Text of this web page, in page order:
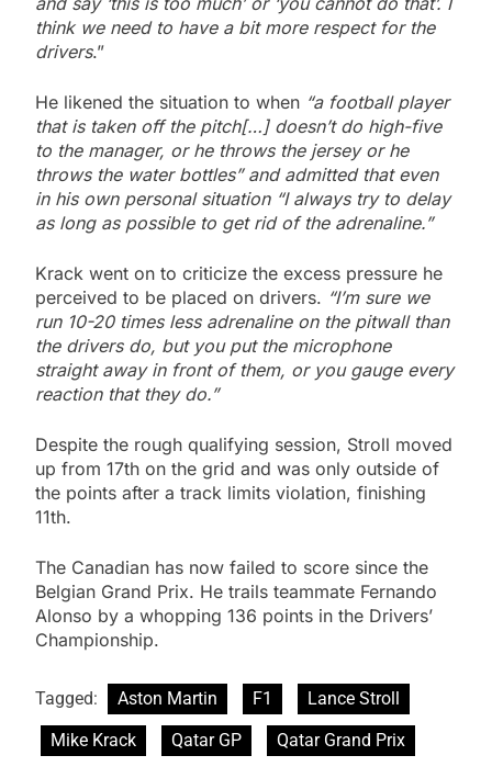
think we need to have a bit more respect for the
drivers.”
He likened the situation to when “a football player
that is taken off the pitch[…] doesn’t do high-five
to the manager, or he throws the jersey or he
throws the water bottles” and admitted that even
in his own personal situation “I always try to delay
as long as possible to get rid of the adrenaline.”
Krack went on to criticize the excess pressure he
perceived to be placed on drivers. “I’m sure we
run 10-20 times less adrenaline on the pitwall than
the drivers do, but you put the microphone
straight away in front of them, or you gauge every
reaction that they do.”
Despite the rough qualifying session, Stroll moved
up from 17th on the grid and was only outside of
the points after a track limits violation, finishing
11th.
The Canadian has now failed to score since the
Belgian Grand Prix. He trails teammate Fernando
Alonso by a whopping 136 points in the Drivers’
Championship.
Tagged: Aston Martin F1
Lance Stroll
Mike Krack
Qatar GP Qatar Grand Prix